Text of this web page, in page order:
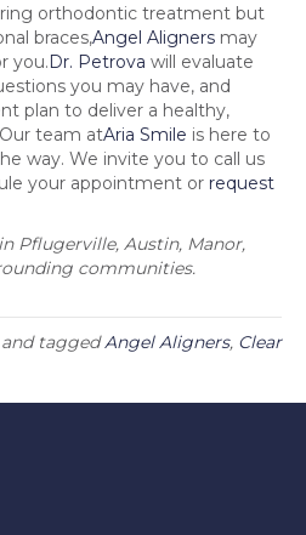
orthodontic treatment but
braces,Angel Aligners may
you.Dr. Petrova will evaluate
you may have, and
plan to deliver a healthy,
team atAria Smile is here to
way. We invite you to call us
your appointment or request
Pflugerville, Austin, Manor,
communities.
taggedAngel Aligners, Clear